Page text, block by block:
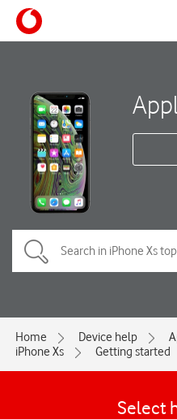
Home Device help
iPhone Xs
Getting started
Select